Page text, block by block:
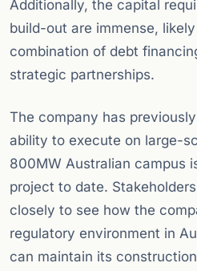
Additionally, the capital
build-out are immense,
combination of debt
strategic partnerships.
The company has
ability to execute on large-
800MW Australian campus
project to date.
closely to see how the
regulatory environment in
can maintain its